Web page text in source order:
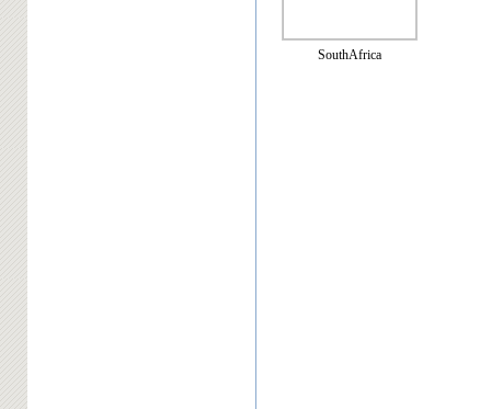
SouthAfrica